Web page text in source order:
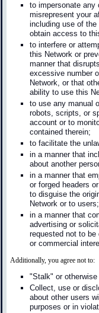
to impersonate any
misrepresent your
including use of the
obtain access to
to interfere or
this Network or
manner that
excessive number
Network, or that
ability to use this
to use any manual
robots, scripts, or
account or to
contained therein;
to facilitate the
in a manner that
about another
in a manner that
or forged headers
to disguise the
Network or to
in a manner that
advertising or
requested not to
or commercial
Additionally, you agree not to:
"Stalk" or
Collect, use or
about other users
purposes or in